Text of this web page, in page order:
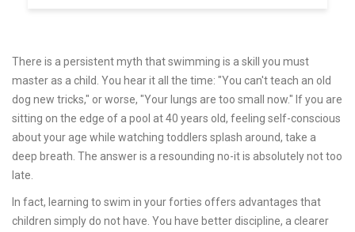
There is a persistent myth that swimming is a skill you must
master as a child. You hear it all the time: "You can't teach an old
dog new tricks," or worse, "Your lungs are too small now." If you are
sitting on the edge of a pool at 40 years old, feeling self-conscious
about your age while watching toddlers splash around, take a
deep breath. The answer is a resounding no-it is absolutely not too
late.
In fact, learning to swim in your forties offers advantages that
children simply do not have. You have better discipline, a clearer